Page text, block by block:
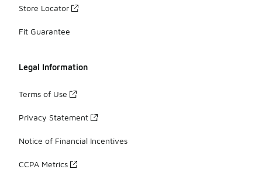
Store Locator
Fit Guarantee
Legal Information
Terms of Use
Privacy Statement
Notice of Financial Incentives
CCPA Metrics